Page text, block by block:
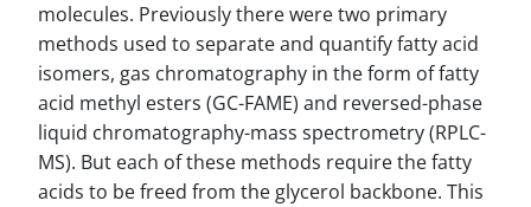
molecules. Previously there were two primary
methods used to separate and quantify fatty acid
isomers, gas chromatography in the form of fatty
acid methyl esters (GC-FAME) and reversed-phase
liquid chromatography-mass spectrometry (RPLC-
MS). But each of these methods require the fatty
acids to be freed from the glycerol backbone. This